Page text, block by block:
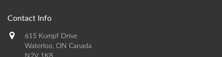
Contact Info
615 Kumpf Drive
Waterloo, ON Canada